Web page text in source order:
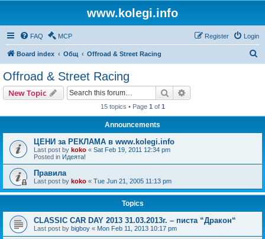
www.kolegi.info
FAQ MCP Login
Register
Board index Общ Offroad & Street Racing
Offroad & Street Racing
New Topic Search
15 topics • Page 1 of 1
Announcements
ЦЕНИ за РЕКЛАМА в www.kolegi.info
Last post by koko « Sat Feb 19, 2011 12:34 pm
Posted in Идеята!
Правила
Last post by koko « Tue Jun 21, 2005 11:13 pm
Topics
CLASSIC CAR DAY 2013 31.03.2013г. – писта “Дракон“
Last post by bigboy « Mon Feb 11, 2013 10:17 pm